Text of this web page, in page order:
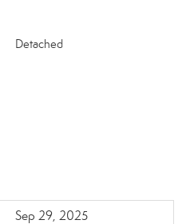
Detached
Sep 29, 2025